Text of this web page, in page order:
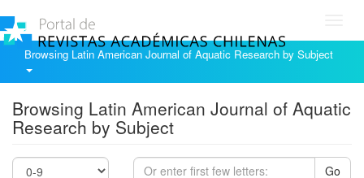
Browsing Latin American Journal of Aquatic Research by Subject
Browsing Latin American Journal of Aquatic
Research by Subject
Go